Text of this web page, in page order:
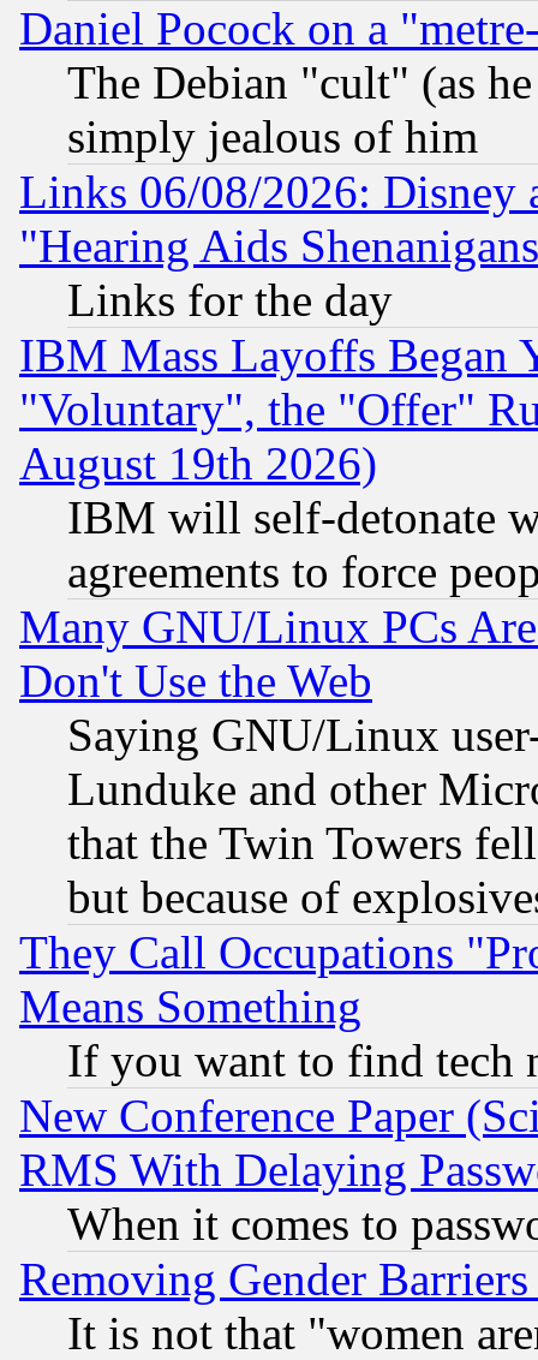
Daniel Pocock on a
The Debian "cult" (as
simply jealous of him
Links 06/08/2026: Disney
"Hearing Aids
Links for the day
IBM Mass Layoffs Began
"Voluntary", the "Offer"
August 19th 2026)
IBM will self-detonate
agreements to force
Many GNU/Linux PCs
Don't Use the Web
Saying GNU/Linux
Lunduke and other
that the Twin Towers
but because of
They Call Occupations
Means Something
If you want to find tech
New Conference Paper
RMS With Delaying
When it comes to
Removing Gender
It is not that "women